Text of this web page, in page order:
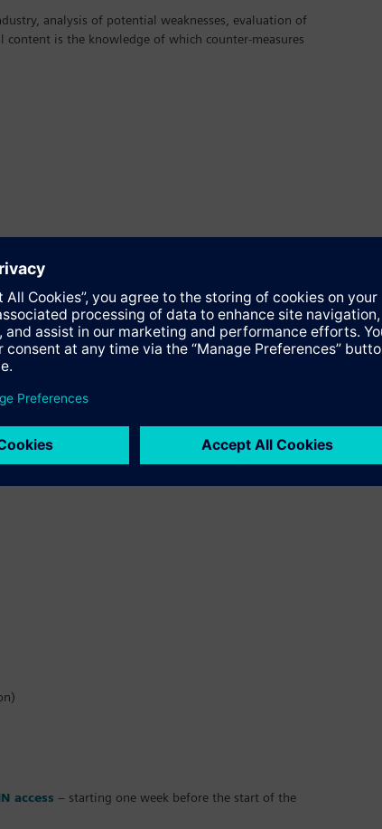
analysis of potential weaknesses, evaluation of
is the knowledge of which counter-measures
access – starting one week before the start of the